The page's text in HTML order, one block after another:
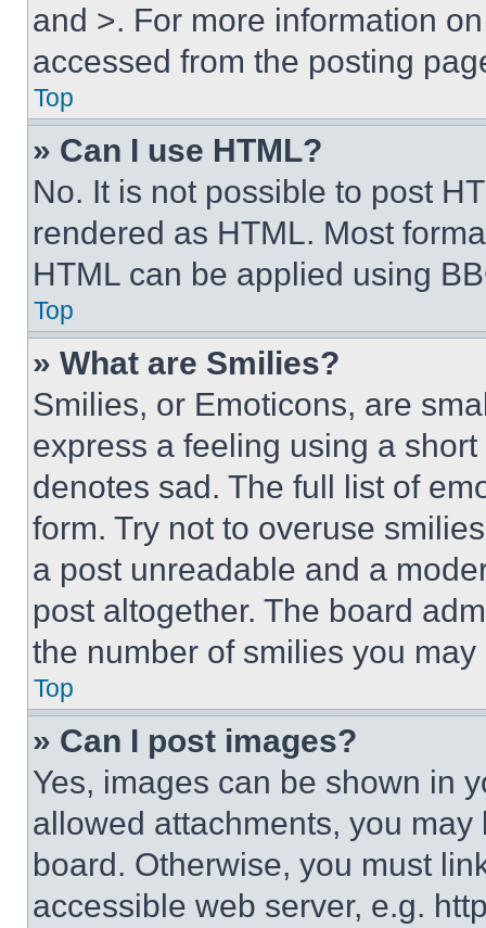
and >. For more information
accessed from the posting
Top
» Can I use HTML?
No. It is not possible to post
rendered as HTML. Most
HTML can be applied using
Top
» What are Smilies?
Smilies, or Emoticons, are
express a feeling using a
denotes sad. The full list of
form. Try not to overuse
a post unreadable and a
post altogether. The board
the number of smilies you
Top
» Can I post images?
Yes, images can be shown in
allowed attachments, you
board. Otherwise, you must
accessible web server, e.g.